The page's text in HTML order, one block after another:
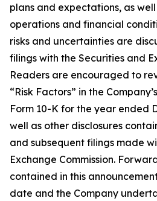
plans and expectations, as
operations and financial
risks and uncertainties are
filings with the Securities and
Readers are encouraged to
“Risk Factors” in the
Form 10-K for the year ended
well as other disclosures
and subsequent filings made
Exchange Commission.
contained in this
date and the Company